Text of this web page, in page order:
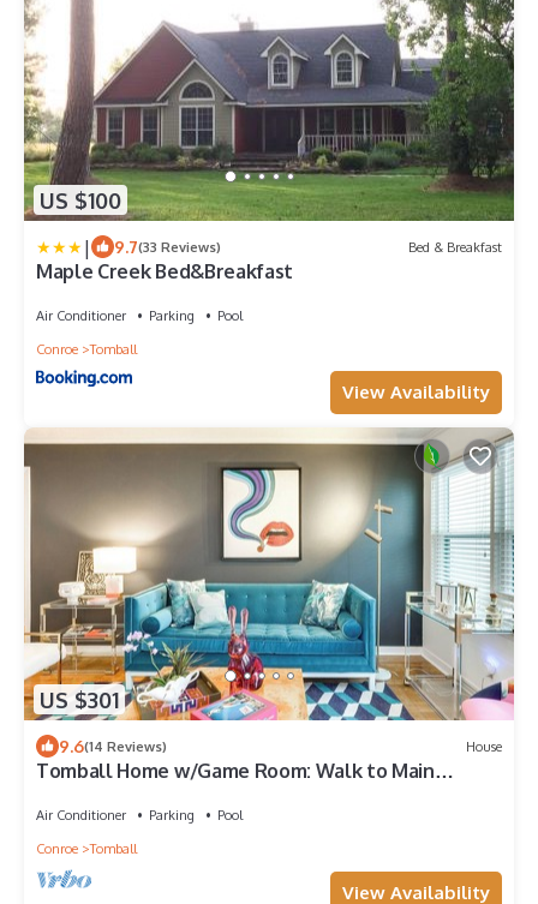
US $100
| 9.7(33 Reviews) Bed & Breakfast
Maple Creek Bed&Breakfast
Air Conditioner Parking
Pool
Conroe
Tomball
View Availability
US $301
9.6(14 Reviews) House
Tomball Home w/Game Room: Walk to Main
Air Conditioner Parking
Pool
Conroe
Tomball
View Availability